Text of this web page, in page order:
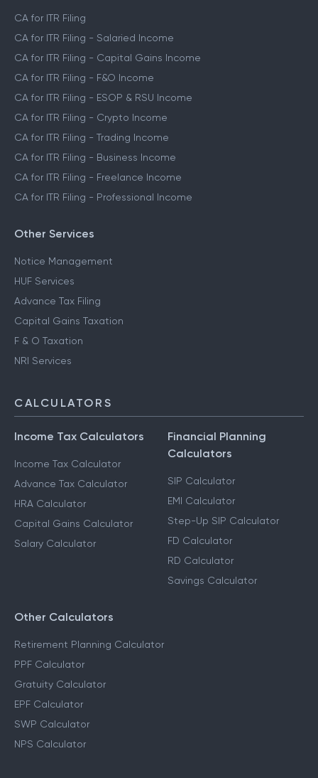
CA for ITR Filing
CA for ITR Filing - Salaried Income
CA for ITR Filing - Capital Gains Income
CA for ITR Filing - F&O Income
CA for ITR Filing - ESOP & RSU Income
CA for ITR Filing - Crypto Income
CA for ITR Filing - Trading Income
CA for ITR Filing - Business Income
CA for ITR Filing - Freelance Income
CA for ITR Filing - Professional Income
Other Services
Notice Management
HUF Services
Advance Tax Filing
Capital Gains Taxation
F & O Taxation
NRI Services
CALCULATORS
Income Tax Calculators
Income Tax Calculator
Advance Tax Calculator
HRA Calculator
Capital Gains Calculator
Salary Calculator
Financial Planning
Calculators
SIP Calculator
EMI Calculator
Step-Up SIP Calculator
FD Calculator
RD Calculator
Savings Calculator
Other Calculators
Retirement Planning Calculator
PPF Calculator
Gratuity Calculator
EPF Calculator
SWP Calculator
NPS Calculator